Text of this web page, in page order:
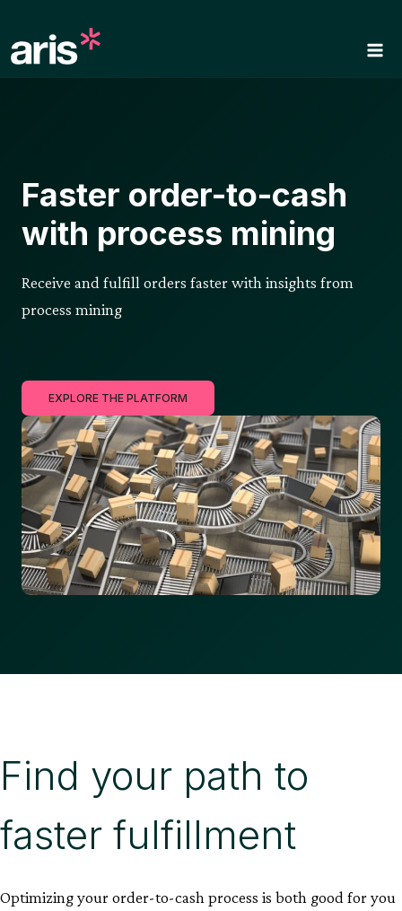
content
Faster order-to-cash
with process mining
Receive and fulfill orders faster with insights from
process mining
EXPLORE THE PLATFORM
Find your path to
faster fulfillment
Optimizing your order-to-cash process is both good for you